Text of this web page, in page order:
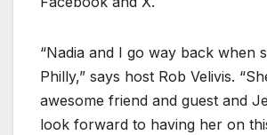
“Nadia and I go way back when
Philly,” says host Rob Velivis.
awesome friend and guest and
look forward to having her on